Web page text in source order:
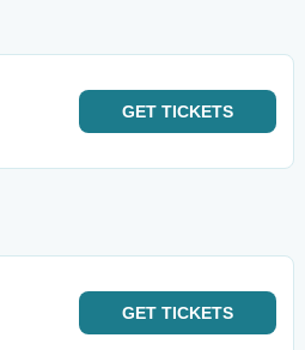
GET TICKETS
GET TICKETS